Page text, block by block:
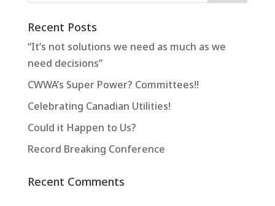
Recent Posts
“It’s not solutions we need as much as we
need decisions”
CWWA’s Super Power? Committees!!
Celebrating Canadian Utilities!
Could it Happen to Us?
Record Breaking Conference
Recent Comments